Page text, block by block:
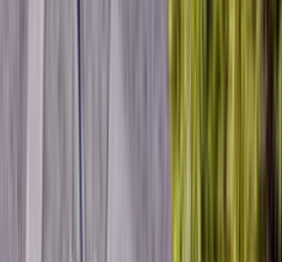
this home or want us to
away!